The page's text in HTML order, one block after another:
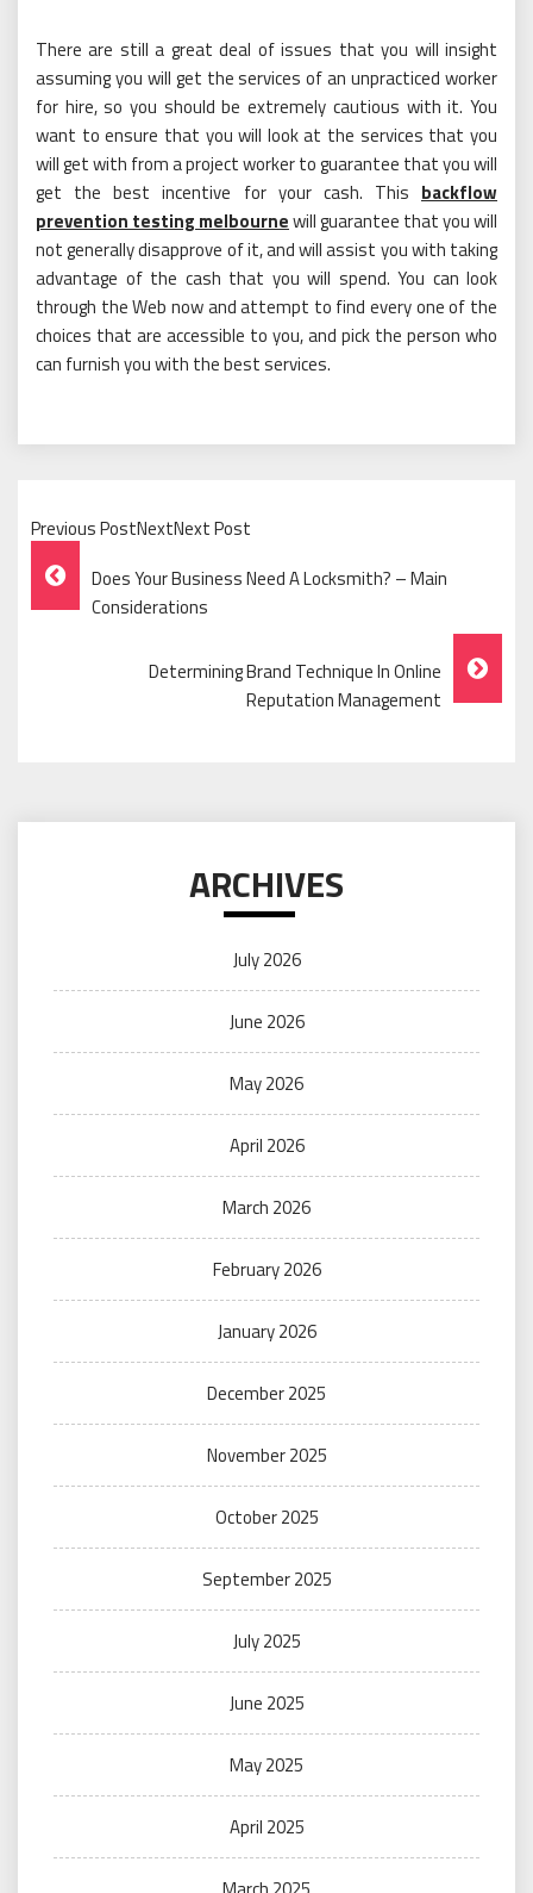
There are still a great deal of issues that you will insight
assuming you will get the services of an unpracticed worker
for hire, so you should be extremely cautious with it. You
want to ensure that you will look at the services that you
will get with from a project worker to guarantee that you will
get the best incentive for your cash. This backflow
prevention testing melbournewill guarantee that you will
not generally disapprove of it, and will assist you with taking
advantage of the cash that you will spend. You can look
through the Web now and attempt to find every one of the
choices that are accessible to you, and pick the person who
can furnish you with the best services.
Previous PostNextNext Post
Post
Navigation
Does Your Business Need A Locksmith? – Main
Considerations
Determining Brand Technique In Online
Reputation Management
ARCHIVES
July 2026
June 2026
May 2026
April 2026
March 2026
February 2026
January 2026
December 2025
November 2025
October 2025
September 2025
July 2025
June 2025
May 2025
April 2025